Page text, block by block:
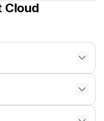
Cloud